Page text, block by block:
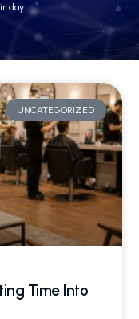
day.
UNCATEGORIZED
Time Into